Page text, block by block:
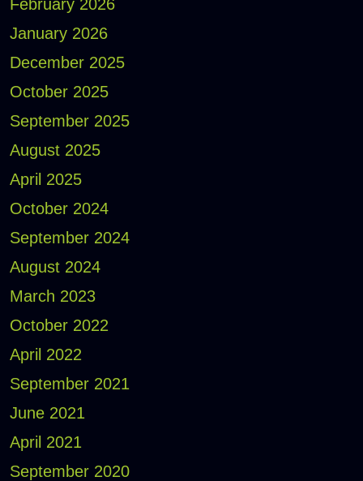
February 2026
January 2026
December 2025
October 2025
September 2025
August 2025
April 2025
October 2024
September 2024
August 2024
March 2023
October 2022
April 2022
September 2021
June 2021
April 2021
September 2020